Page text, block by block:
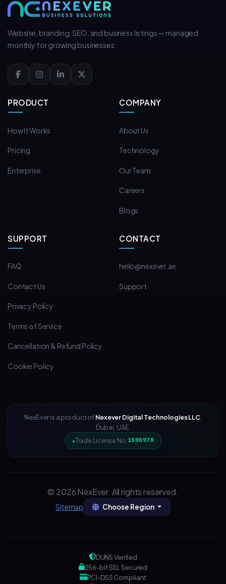
Website, branding, SEO, and business listings — managed
monthly for growing businesses.
PRODUCT
How It Works
Pricing
Enterprise
COMPANY
About Us
Technology
Our Team
Careers
Blogs
SUPPORT
FAQ
Contact Us
Privacy Policy
Terms of Service
Cancellation & Refund Policy
Cookie Policy
CONTACT
hello@nexever.ae
Support
NexEver is a product ofNexever Digital Technologies LLC,
Dubai, UAE.
Trade License No:1590978
© 2026 NexEver. All rights reserved.
Sitemap Choose Region
DUNS Verified
256-bit SSL Secured
PCI-DSS Compliant